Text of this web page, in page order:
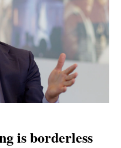
is borderless